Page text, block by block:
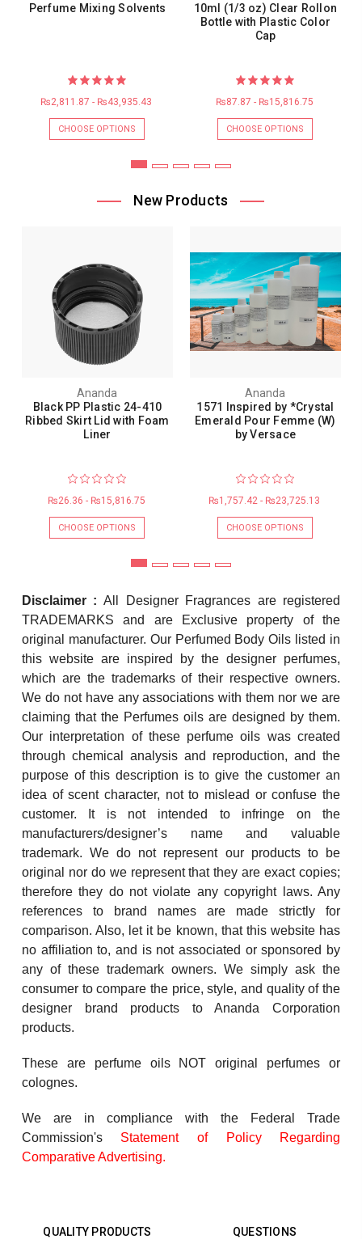
Perfume Mixing Solvents
₨2,811.87 - ₨43,935.43
CHOOSE OPTIONS
10ml (1/3 oz) Clear Rollon
Bottle with Plastic Color
Cap
₨87.87 - ₨15,816.75
CHOOSE OPTIONS
New Products
Ananda
Black PP Plastic 24-410
Ribbed Skirt Lid with Foam
Liner
₨26.36 - ₨15,816.75
CHOOSE OPTIONS
Ananda
1571 Inspired by *Crystal
Emerald Pour Femme (W)
by Versace
₨1,757.42 - ₨23,725.13
CHOOSE OPTIONS
Disclaimer : All Designer Fragrances are registered
TRADEMARKS and are Exclusive property of the
original manufacturer. Our Perfumed Body Oils listed in
this website are inspired by the designer perfumes,
which are the trademarks of their respective owners.
We do not have any associations with them nor we are
claiming that the Perfumes oils are designed by them.
Our interpretation of these perfume oils was created
through chemical analysis and reproduction, and the
purpose of this description is to give the customer an
idea of scent character, not to mislead or confuse the
customer. It is not intended to infringe on the
manufacturers/designer’s name and valuable
trademark. We do not represent our products to be
original nor do we represent that they are exact copies;
therefore they do not violate any copyright laws. Any
references to brand names are made strictly for
comparison. Also, let it be known, that this website has
no affiliation to, and is not associated or sponsored by
any of these trademark owners. We simply ask the
consumer to compare the price, style, and quality of the
designer brand products to Ananda Corporation
products.
These are perfume oils NOT original perfumes or
colognes.
We are in compliance with the Federal Trade
Commission's Statement of Policy Regarding
Comparative Advertising.
QUALITY PRODUCTS QUESTIONS